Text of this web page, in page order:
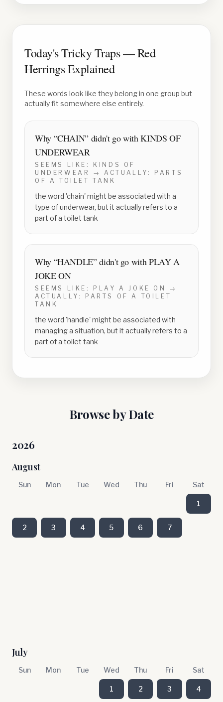
Today's Tricky Traps — Red
Herrings Explained
These words look like they belong in one group but
actually fit somewhere else entirely.
Why “CHAIN” didn't go withKINDS OF
UNDERWEAR
SEEMS LIKE:
KINDS OF
UNDERWEAR
→ ACTUALLY:
PARTS
OF A TOILET TANK
the word 'chain' might be associated with a
type of underwear, but it actually refers to a
part of a toilet tank
Why “HANDLE” didn't go withPLAY A
JOKE ON
SEEMS LIKE: PLAY A JOKE ON
→
ACTUALLY:
PARTS OF A TOILET
TANK
the word 'handle' might be associated with
managing a situation, but it actually refers to a
part of a toilet tank
Browse by Date
2026
August
Sun Mon Tue Wed Thu Fri Sat
1
2 3 4 5 6 7
July
Sun Mon Tue Wed Thu Fri Sat
1 2 3 4